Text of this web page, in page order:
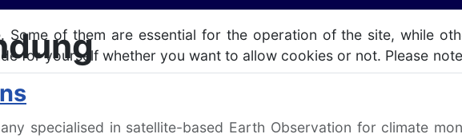
specialised in satellite-based Earth Observation for climate
Some of them are essential for the operation of the site, while
for yourself whether you want to allow cookies or not. Please